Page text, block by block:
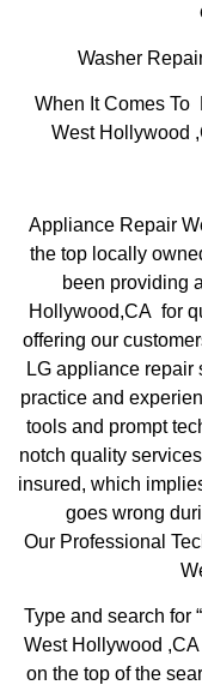
Washer
When It Comes To
West Hollywood
Appliance Repair
the top locally
been providing
Hollywood,CA for
offering our
LG appliance
practice and
tools and prompt
notch quality
insured, which
goes wrong
Our Professional
Type and search for
West Hollywood
on the top of the